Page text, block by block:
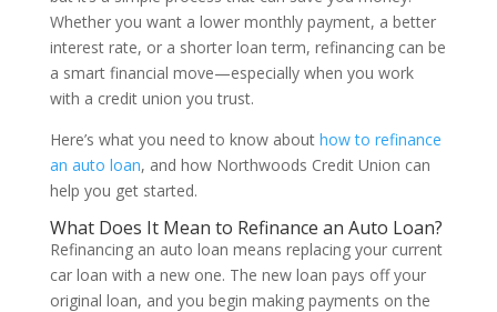
Whether you want a lower monthly payment, a better
interest rate, or a shorter loan term, refinancing can be
a smart financial move—especially when you work
with a credit union you trust.
Here’s what you need to know about how to refinance
an auto loan, and how Northwoods Credit Union can
help you get started.
What Does It Mean to Refinance an Auto Loan?
Refinancing an auto loan means replacing your current
car loan with a new one. The new loan pays off your
original loan, and you begin making payments on the